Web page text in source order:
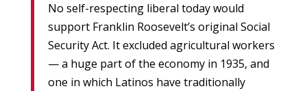
No self-respecting liberal today would
support Franklin Roosevelt’s original Social
Security Act. It excluded agricultural workers
— a huge part of the economy in 1935, and
one in which Latinos have traditionally